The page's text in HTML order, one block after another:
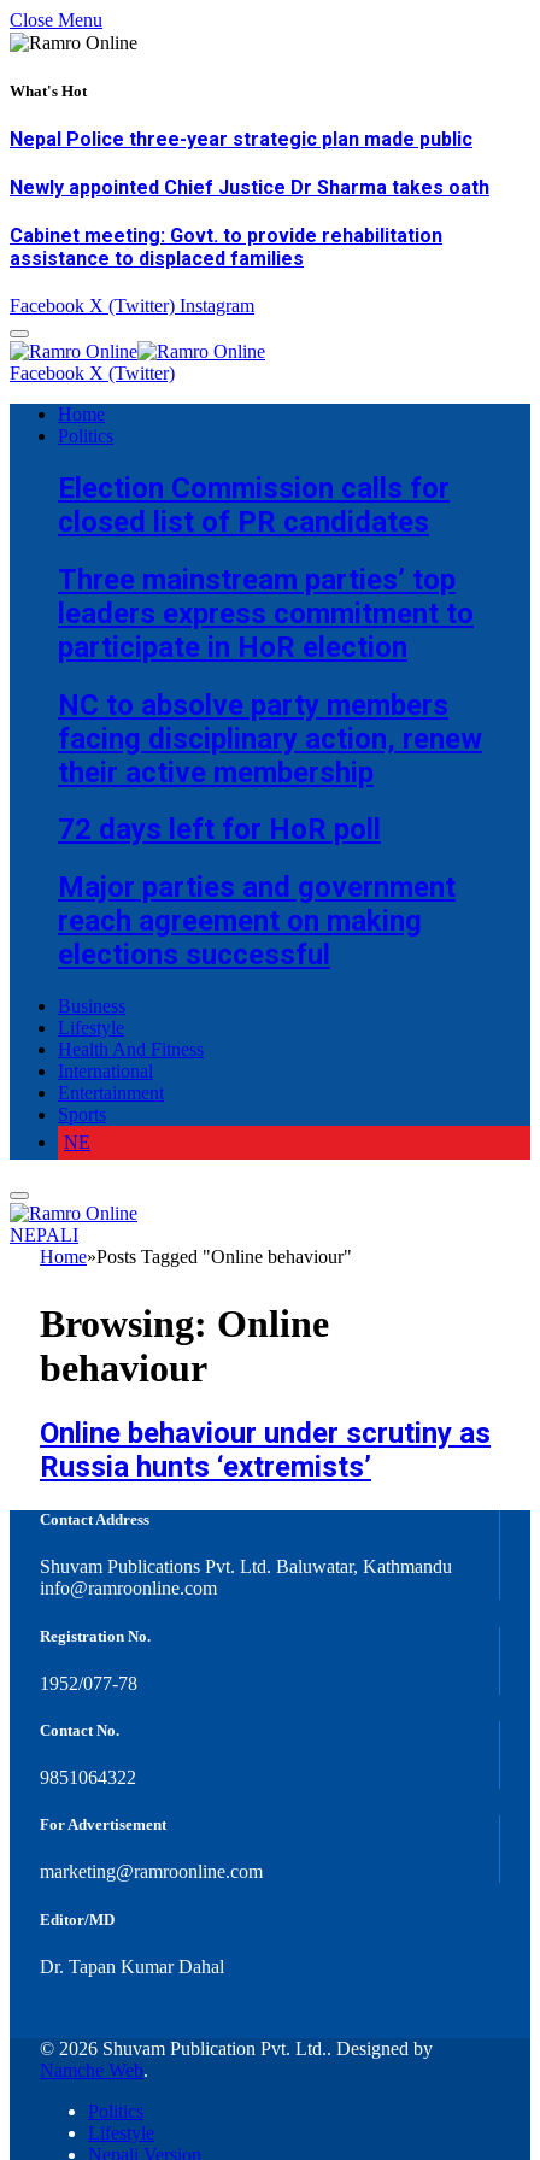
Close Menu
What's Hot
Nepal Police three-year strategic plan made public
Newly appointed Chief Justice Dr Sharma takes oath
Cabinet meeting: Govt. to provide rehabilitation
assistance to displaced families
Facebook X (Twitter) Instagram
Facebook X (Twitter)
Home
Politics
Election Commission calls for
closed list of PR candidates
Three mainstream parties’ top
leaders express commitment to
participate in HoR election
NC to absolve party members
facing disciplinary action, renew
their active membership
72 days left for HoR poll
Major parties and government
reach agreement on making
elections successful
Business
Lifestyle
Health And Fitness
International
Entertainment
Sports
NE
NEPALI
Home»Posts Tagged "Online behaviour"
Browsing: Online
behaviour
Online behaviour under scrutiny as
Russia hunts ‘extremists’
Contact Address
Shuvam Publications Pvt. Ltd. Baluwatar, Kathmandu
info@ramroonline.com
Registration No.
1952/077-78
Contact No.
9851064322
For Advertisement
marketing@ramroonline.com
Editor/MD
Dr. Tapan Kumar Dahal
© 2026 Shuvam Publication Pvt. Ltd.. Designed by
Namche Web.
Politics
Lifestyle
Nepali Version